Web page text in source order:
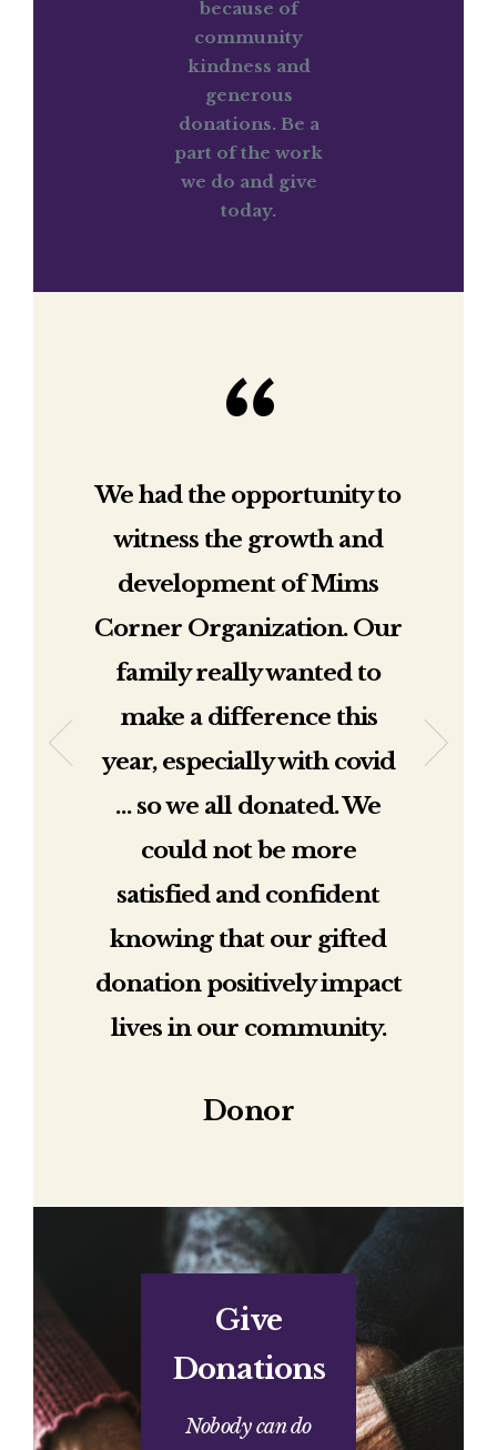
because of
community
kindness and
generous
donations. Be a
part of the work
we do and give
today.
We had the opportunity to
witness the growth and
development of Mims
Corner Organization. Our
family really wanted to
make a difference this
year, especially with covid
… so we all donated. We
could not be more
satisfied and confident
knowing that our gifted
donation positively impact
lives in our community.
Donor
Give
Donations
Nobody can do